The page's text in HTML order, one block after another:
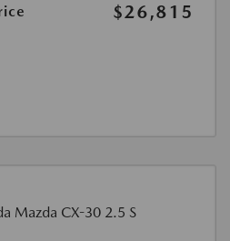
$26,815